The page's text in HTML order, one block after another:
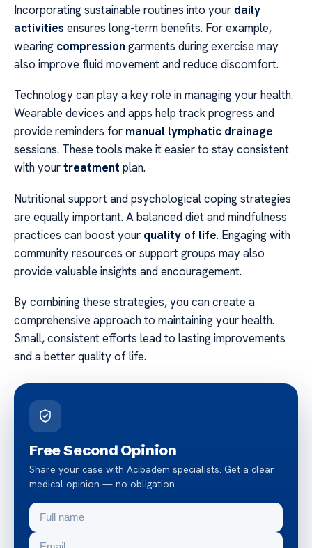
Incorporating sustainable routines into your daily
activities ensures long-term benefits. For example,
wearing compression garments during exercise may
also improve fluid movement and reduce discomfort.
Technology can play a key role in managing your health.
Wearable devices and apps help track progress and
provide reminders for manual lymphatic drainage
sessions. These tools make it easier to stay consistent
with yourtreatment plan.
Nutritional support and psychological coping strategies
are equally important. A balanced diet and mindfulness
practices can boost your quality of life. Engaging with
community resources or support groups may also
provide valuable insights and encouragement.
By combining these strategies, you can create a
comprehensive approach to maintaining your health.
Small, consistent efforts lead to lasting improvements
and a better quality of life.
Free Second Opinion
Share your case with Acibadem specialists. Get a clear
medical opinion — no obligation.